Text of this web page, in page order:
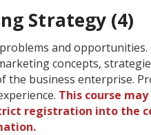
Strategy (4)
and opportunities.
concepts,
the business enterprise.
This course
registration into the